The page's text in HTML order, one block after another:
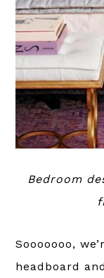
Bedroom
Sooooooo,
headboard